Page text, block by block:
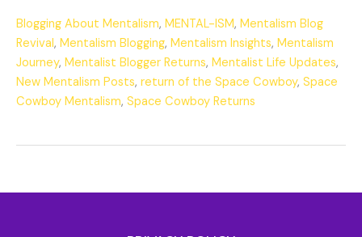
Blogging About Mentalism, MENTAL-ISM, Mentalism Blog
Revival, Mentalism Blogging, Mentalism Insights, Mentalism
Journey, Mentalist Blogger Returns, Mentalist Life Updates,
New Mentalism Posts, return of the Space Cowboy, Space
Cowboy Mentalism, Space Cowboy Returns